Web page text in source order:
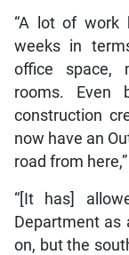
“A lot of work
weeks in
office space,
rooms. Even
construction
now have an
road from
“[It has]
Department as
on, but the